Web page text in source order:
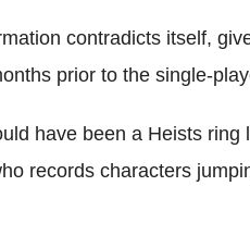
contradicts itself,
prior to the single-
have been a Heists ring
records characters